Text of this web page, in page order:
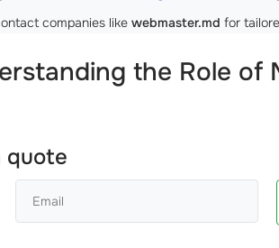
companies like webmaster.md for
the Role of
quote